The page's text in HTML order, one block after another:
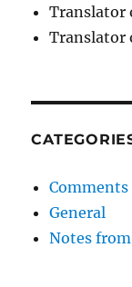
Translator
Translator
General
Notes